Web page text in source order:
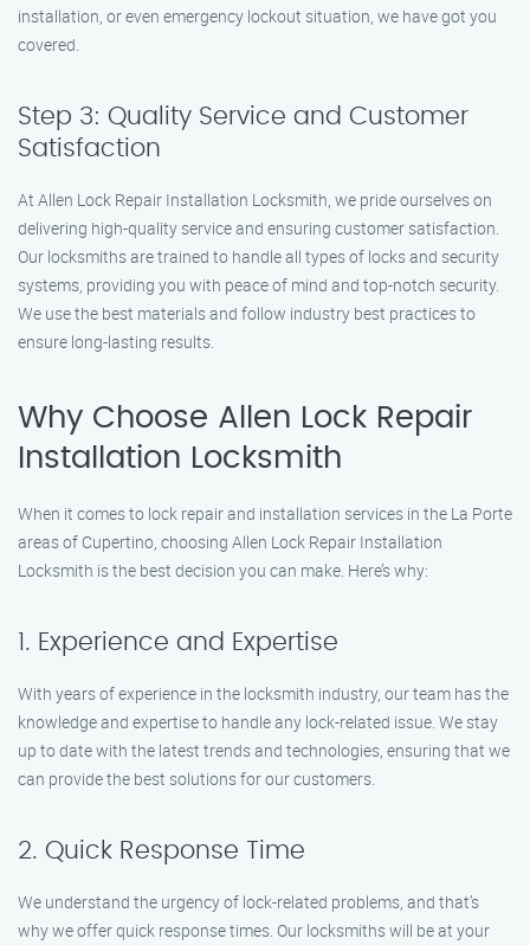
installation, or even emergency lockout situation, we have got you
covered.
Step 3: Quality Service and Customer
Satisfaction
At Allen Lock Repair Installation Locksmith, we pride ourselves on
delivering high-quality service and ensuring customer satisfaction.
Our locksmiths are trained to handle all types of locks and security
systems, providing you with peace of mind and top-notch security.
We use the best materials and follow industry best practices to
ensure long-lasting results.
Why Choose Allen Lock Repair
Installation Locksmith
When it comes to lock repair and installation services in the La Porte
areas of Cupertino, choosing Allen Lock Repair Installation
Locksmith is the best decision you can make. Here’s why:
1. Experience and Expertise
With years of experience in the locksmith industry, our team has the
knowledge and expertise to handle any lock-related issue. We stay
up to date with the latest trends and technologies, ensuring that we
can provide the best solutions for our customers.
2. Quick Response Time
We understand the urgency of lock-related problems, and that’s
why we offer quick response times. Our locksmiths will be at your